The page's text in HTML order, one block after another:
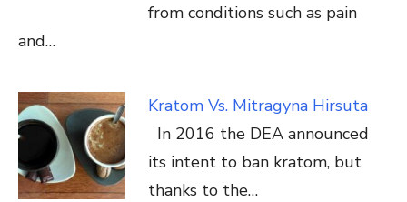
from conditions such as pain
and…
Kratom Vs. Mitragyna Hirsuta
In 2016 the DEA announced
its intent to ban kratom, but
thanks to the…